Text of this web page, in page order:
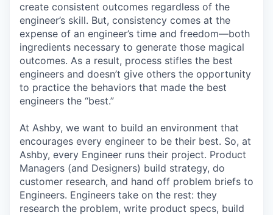
create consistent outcomes regardless of the
engineer’s skill. But, consistency comes at the
expense of an engineer’s time and freedom—both
ingredients necessary to generate those magical
outcomes. As a result, process stifles the best
engineers and doesn’t give others the opportunity
to practice the behaviors that made the best
engineers the “best.”
At Ashby, we want to build an environment that
encourages every engineer to be their best. So, at
Ashby, every Engineer runs their project. Product
Managers (and Designers) build strategy, do
customer research, and hand off problem briefs to
Engineers. Engineers take on the rest: they
research the problem, write product specs, build